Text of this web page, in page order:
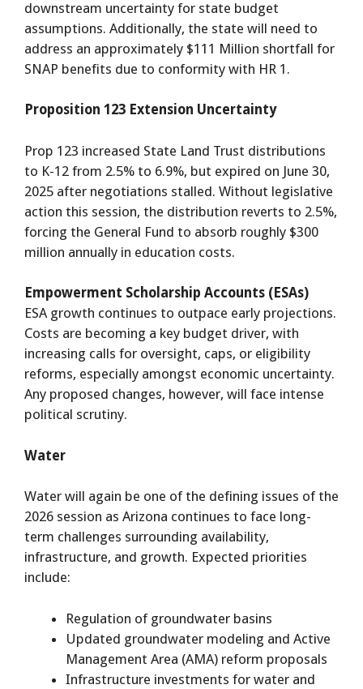
downstream uncertainty for state budget
assumptions. Additionally, the state will need to
address an approximately $111 Million shortfall for
SNAP benefits due to conformity with HR 1.
Proposition 123 Extension Uncertainty
Prop 123 increased State Land Trust distributions
to K-12 from 2.5% to 6.9%, but expired on June 30,
2025 after negotiations stalled. Without legislative
action this session, the distribution reverts to 2.5%,
forcing the General Fund to absorb roughly $300
million annually in education costs.
Empowerment Scholarship Accounts (ESAs)
ESA growth continues to outpace early projections.
Costs are becoming a key budget driver, with
increasing calls for oversight, caps, or eligibility
reforms, especially amongst economic uncertainty.
Any proposed changes, however, will face intense
political scrutiny.
Water
Water will again be one of the defining issues of the
2026 session as Arizona continues to face long-
term challenges surrounding availability,
infrastructure, and growth. Expected priorities
include:
Regulation of groundwater basins
Updated groundwater modeling and Active
Management Area (AMA) reform proposals
Infrastructure investments for water and